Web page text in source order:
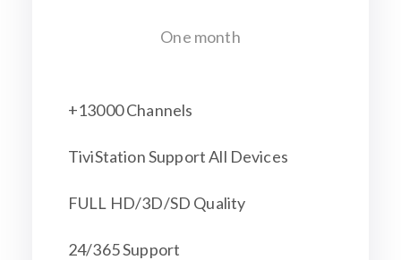
One month
+13000 Channels
TiviStation Support All Devices
FULL HD/3D/SD Quality
24/365 Support